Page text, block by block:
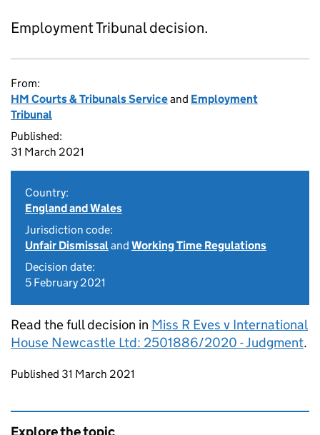
Employment Tribunal decision.
From:
HM Courts & Tribunals Serviceand Employment
Tribunal
Published:
31 March 2021
Country:
England and Wales
Jurisdiction code:
Unfair Dismissaland Working Time Regulations
Decision date:
5 February 2021
Read the full decision in Miss R Eves v International
House Newcastle Ltd: 2501886/2020 - Judgment.
Updates to this page
Published 31 March 2021